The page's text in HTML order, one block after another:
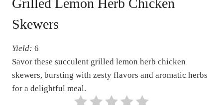
e
t
e
P
i
n
Grilled Lemon Herb Chicken
Skewers
Yield: 6
Savor these succulent grilled lemon herb chicken
skewers, bursting with zesty flavors and aromatic herbs
for a delightful meal.